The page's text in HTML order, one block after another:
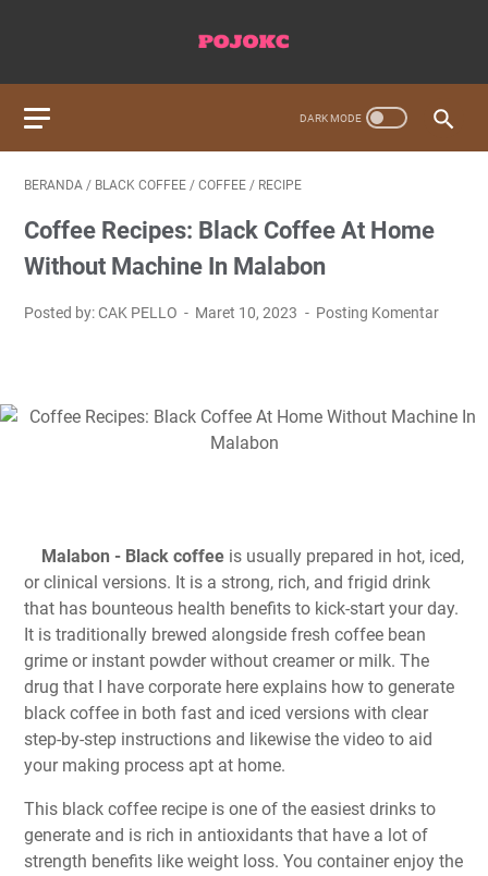
BERANDA / BLACK COFFEE / COFFEE / RECIPE
Coffee Recipes: Black Coffee At Home
Without Machine In Malabon
Posted by: CAK PELLO Maret 10, 2023 Posting Komentar
Malabon - Black coffee is usually prepared in hot, iced,
or clinical versions. It is a strong, rich, and frigid drink
that has bounteous health benefits to kick-start your day.
It is traditionally brewed alongside fresh coffee bean
grime or instant powder without creamer or milk. The
drug that I have corporate here explains how to generate
black coffee in both fast and iced versions with clear
step-by-step instructions and likewise the video to aid
your making process apt at home.
This black coffee recipe is one of the easiest drinks to
generate and is rich in antioxidants that have a lot of
strength benefits like weight loss. You container enjoy the